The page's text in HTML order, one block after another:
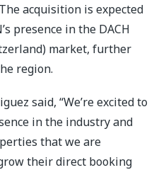
acquisition is expected
presence in the DACH
market, further
region.
said, “We’re excited to
in the industry and
that we are
their direct booking